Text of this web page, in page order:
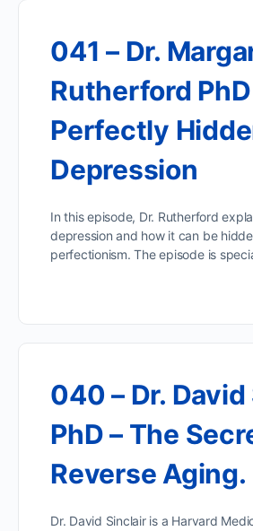
041 – Dr.
Rutherford PhD
Perfectly
Depression
In this episode, Dr. Rutherford
depression and how it can be
perfectionism. The episode is
040 – Dr.
PhD – The
Reverse Aging.
Dr. David Sinclair is a Harvard